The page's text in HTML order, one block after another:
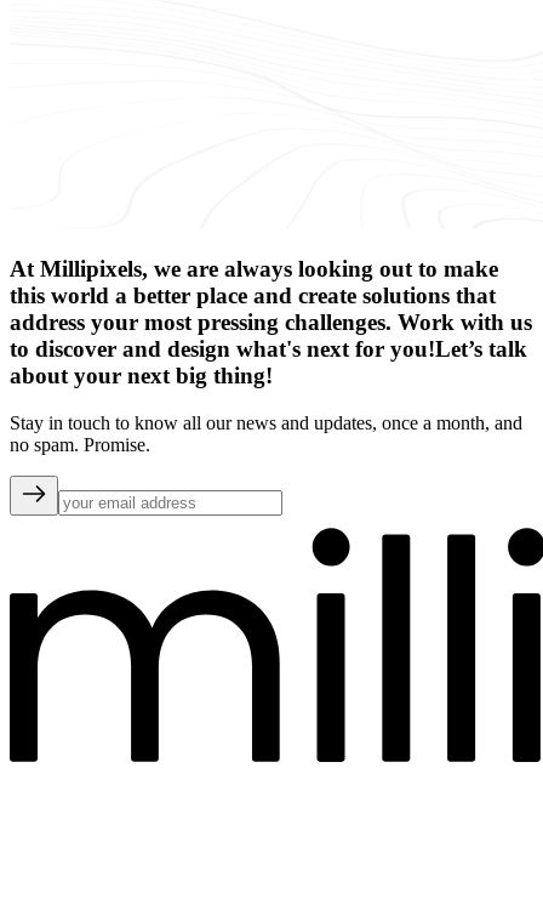
At Millipixels, we are always looking out to make
this world a better place and create solutions that
address your most pressing challenges. Work with us
to discover and design what's next for you!Let’s talk
about your next big thing!
Stay in touch to know all our news and updates, once a month, and
no spam. Promise.